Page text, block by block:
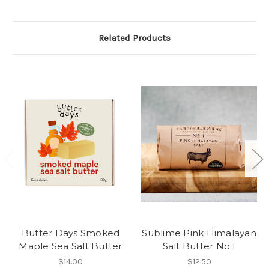
Related Products
Butter Days Smoked
Maple Sea Salt Butter
$14.00
Sublime Pink Himalayan
Salt Butter No.1
$12.50